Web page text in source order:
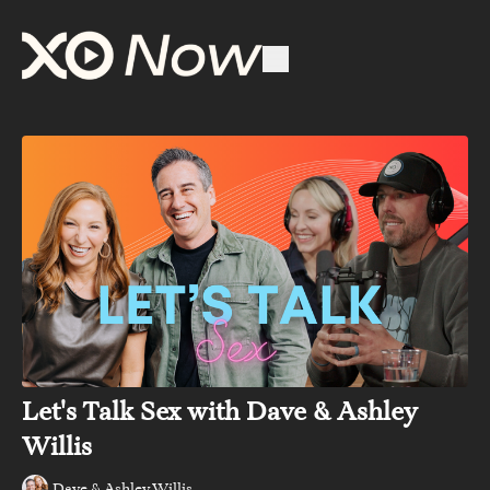
Let's Talk Sex with Dave & Ashley
Willis